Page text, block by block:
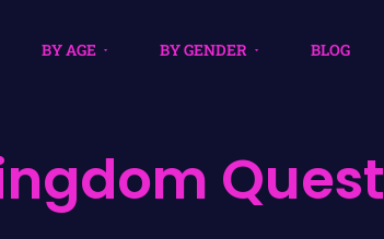
BY AGE BY GENDER BLOG
Quest